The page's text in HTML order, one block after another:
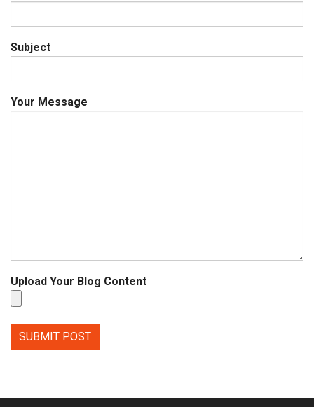
Subject
Your Message
Upload Your Blog Content